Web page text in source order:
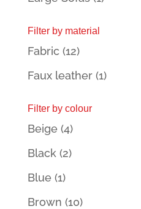
Filter by material
Fabric (12)
Faux leather (1)
Filter by colour
Beige (4)
Black (2)
Blue (1)
Brown (10)